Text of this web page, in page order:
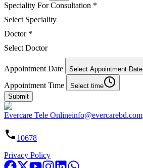
Speciality For Consultation *
Select Speciality
Doctor *
Select Doctor
Appointment Date Select Appointment Date
Appointment Time
Select time
Submit
Evercare Tele Onlineinfo@evercarebd.com
10678
Privacy Policy